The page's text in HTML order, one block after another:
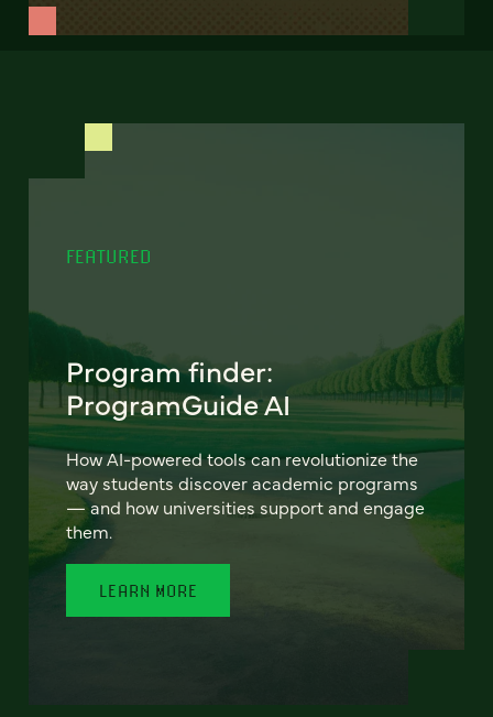
FEATURED
Program finder:
ProgramGuide AI
How AI-powered tools can revolutionize the
way students discover academic programs
— and how universities support and engage
them.
LEARN MORE